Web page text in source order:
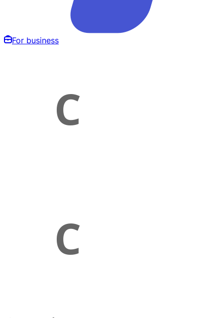
For business